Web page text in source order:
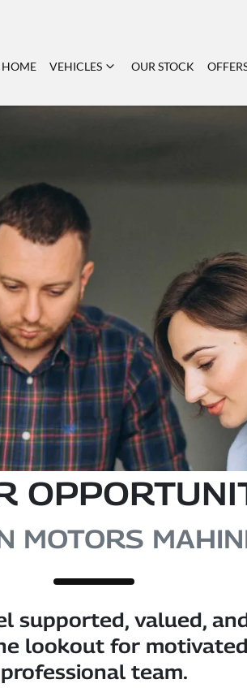
HOME VEHICLES OUR STOCK
MOTORS
supported, valued,
lookout for
professional team.